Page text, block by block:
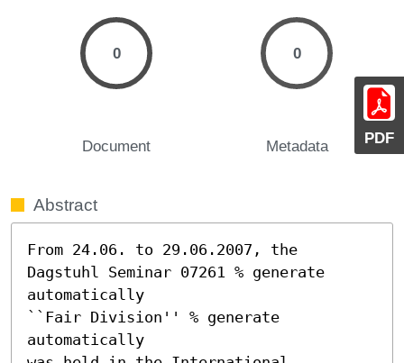
PDF
0
Document
0
Metadata
Abstract
From 24.06. to 29.06.2007, the
Dagstuhl Seminar 07261 % generate
automatically
``Fair Division'' % generate
automatically